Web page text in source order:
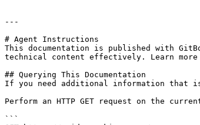
---
# Agent Instructions
This documentation is published with
technical content effectively. Learn more
## Querying This Documentation
If you need additional information that
Perform an HTTP GET request on the
```